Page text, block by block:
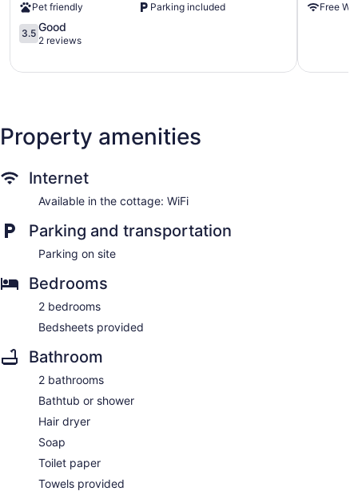
Colony
Key
Colony
Pet friendly
Parking included
3.5
out
5,
3.5 Good
2 reviews
Free
Property amenities
Internet
Available in the cottage: WiFi
Parking and transportation
Parking on site
Bedrooms
2 bedrooms
Bedsheets provided
Bathroom
2 bathrooms
Bathtub or shower
Hair dryer
Soap
Toilet paper
Towels provided